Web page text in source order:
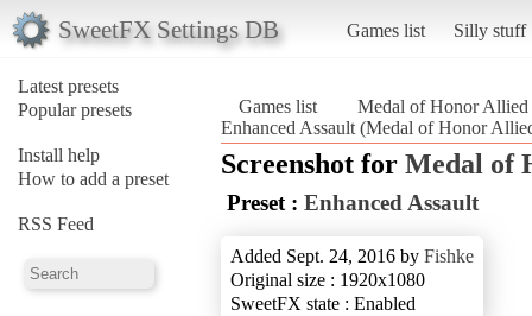
SweetFX Settings DB Games list Silly stuff
Latest presets
Popular presets
Install help
How to add a preset
RSS Feed
Games list
Medal of Honor Allied
Enhanced Assault (Medal of Honor
Screenshot for Medal of
Preset : Enhanced Assault
Added Sept. 24, 2016 by Fishke
Original size : 1920x1080
SweetFX state : Enabled